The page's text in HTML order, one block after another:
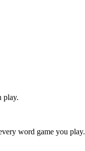
play.
word game you play.